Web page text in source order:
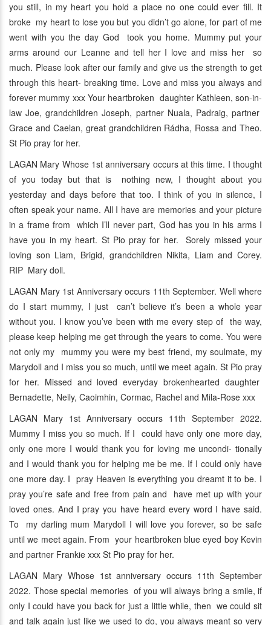
you still, in my heart you hold a place no one could ever fill. It
broke my heart to lose you but you didn’t go alone, for part of me
went with you the day God took you home. Mummy put your
arms around our Leanne and tell her I love and miss her so
much. Please look after our family and give us the strength to get
through this heart- breaking time. Love and miss you always and
forever mummy xxx Your heartbroken daughter Kathleen, son-in-
law Joe, grandchildren Joseph, partner Nuala, Padraig, partner
Grace and Caelan, great grandchildren Rádha, Rossa and Theo.
St Pio pray for her.
LAGAN Mary Whose 1st anniversary occurs at this time. I thought
of you today but that is nothing new, I thought about you
yesterday and days before that too. I think of you in silence, I
often speak your name. All I have are memories and your picture
in a frame from which I’ll never part, God has you in his arms I
have you in my heart. St Pio pray for her. Sorely missed your
loving son Liam, Brigid, grandchildren Nikita, Liam and Corey.
RIP Mary doll.
LAGAN Mary 1st Anniversary occurs 11th September. Well where
do I start mummy, I just can’t believe it’s been a whole year
without you. I know you’ve been with me every step of the way,
please keep helping me get through the years to come. You were
not only my mummy you were my best friend, my soulmate, my
Marydoll and I miss you so much, until we meet again. St Pio pray
for her. Missed and loved everyday brokenhearted daughter
Bernadette, Neily, Caoimhin, Cormac, Rachel and Mila-Rose xxx
LAGAN Mary 1st Anniversary occurs 11th September 2022.
Mummy I miss you so much. If I could have only one more day,
only one more I would thank you for loving me uncondi- tionally
and I would thank you for helping me be me. If I could only have
one more day. I pray Heaven is everything you dreamt it to be. I
pray you’re safe and free from pain and have met up with your
loved ones. And I pray you have heard every word I have said.
To my darling mum Marydoll I will love you forever, so be safe
until we meet again. From your heartbroken blue eyed boy Kevin
and partner Frankie xxx St Pio pray for her.
LAGAN Mary Whose 1st anniversary occurs 11th September
2022. Those special memories of you will always bring a smile, if
only I could have you back for just a little while, then we could sit
and talk again just like we used to do, you always meant so very